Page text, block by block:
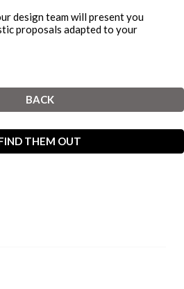
design team will present you
proposals adapted to your
BACK
THEM OUT